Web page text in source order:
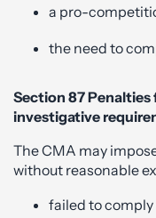
a pro-
the need to
Section 87
investigative
The CMA may
without reasonable
failed to